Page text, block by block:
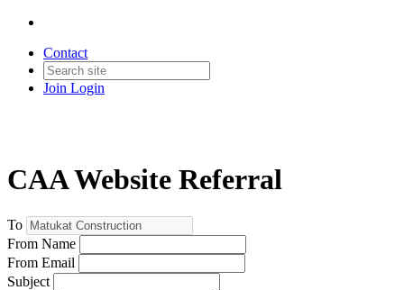
Contact
Join Login
CAA Website Referral
To
From Name
From Email
Subject